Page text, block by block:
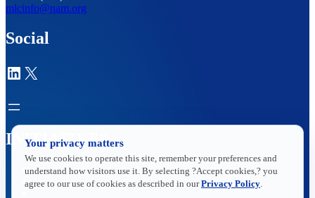
mlcinfo@nam.org
Social
LinkedIn
X
INITIATIVES
Future of Manufacturing Project
The Manufacturing Leadership Journal
Your privacy matters
We use cookies to operate this site, remember your preferences and
understand how visitors use it. By selecting ?Accept cookies,? you
agree to our use of cookies as described in ourPrivacy Policy